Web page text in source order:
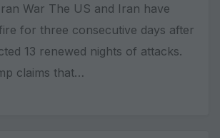
War The US and Iran have
for three consecutive days after
13 renewed nights of attacks.
claims that…